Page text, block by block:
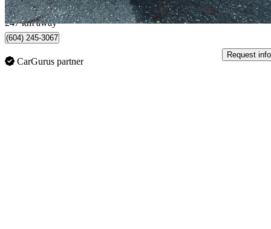
North Vancouver, BC
247 km away
(604) 245-3067
CarGurus partner
Request info